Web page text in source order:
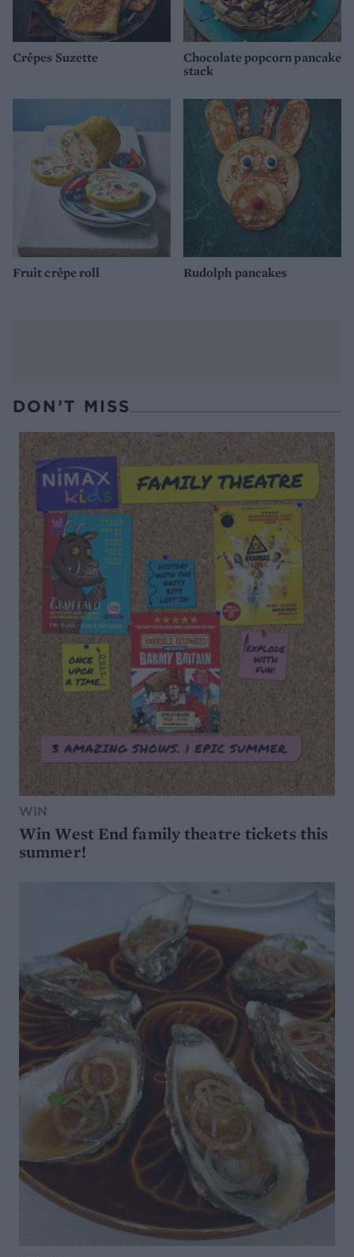
Crêpes Suzette
Chocolate popcorn pancake
stack
Fruit crêpe roll Rudolph pancakes
DON’T MISS
WIN
Win West End family theatre tickets this
summer!